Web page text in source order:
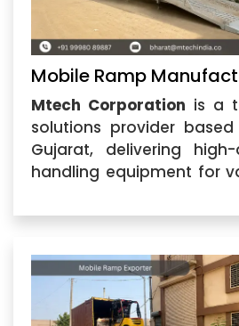
Mobile Ramp
Mtech Corporation is a
solutions provider
Gujarat, delivering
handling equipment for
we specialize in
ramps that simplify